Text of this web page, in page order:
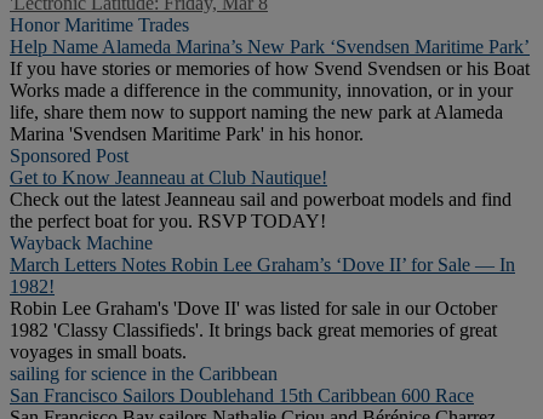
Honor Maritime Trades
Help Name Alameda Marina’s New Park ‘Svendsen Maritime Park’
If you have stories or memories of how Svend Svendsen or his Boat
Works made a difference in the community, innovation, or in your
life, share them now to support naming the new park at Alameda
Marina 'Svendsen Maritime Park' in his honor.
Sponsored Post
Get to Know Jeanneau at Club Nautique!
Check out the latest Jeanneau sail and powerboat models and find
the perfect boat for you. RSVP TODAY!
Wayback Machine
March Letters Notes Robin Lee Graham’s ‘Dove II’ for Sale — In
1982!
Robin Lee Graham's 'Dove II' was listed for sale in our October
1982 'Classy Classifieds'. It brings back great memories of great
voyages in small boats.
sailing for science in the Caribbean
San Francisco Sailors Doublehand 15th Caribbean 600 Race